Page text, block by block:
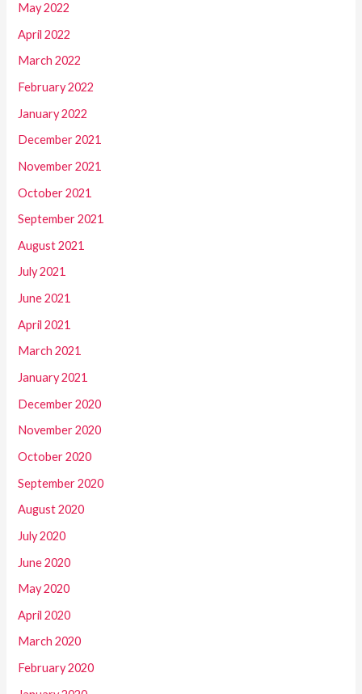
May 2022
April 2022
March 2022
February 2022
January 2022
December 2021
November 2021
October 2021
September 2021
August 2021
July 2021
June 2021
April 2021
March 2021
January 2021
December 2020
November 2020
October 2020
September 2020
August 2020
July 2020
June 2020
May 2020
April 2020
March 2020
February 2020